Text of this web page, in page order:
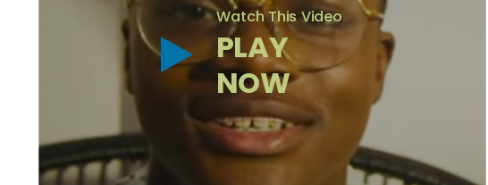
Watch This Video
PLAY
NOW